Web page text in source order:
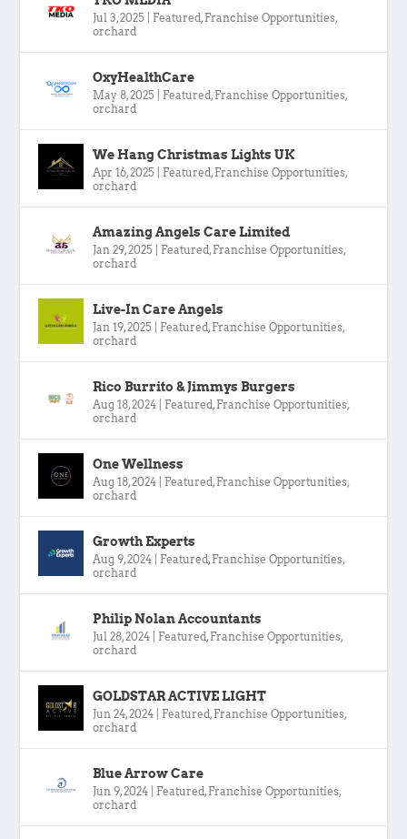
Jul 3, 2025 Featured, Franchise Opportunities,
orchard
OxyHealthCare
May 8, 2025 Featured, Franchise Opportunities,
orchard
We Hang Christmas Lights UK
Apr 16, 2025 Featured, Franchise Opportunities,
orchard
Amazing Angels Care Limited
Jan 29, 2025 Featured, Franchise Opportunities,
orchard
Live-In Care Angels
Jan 19, 2025 Featured, Franchise Opportunities,
orchard
Rico Burrito & Jimmys Burgers
Aug 18, 2024 Featured, Franchise Opportunities,
orchard
One Wellness
Aug 18, 2024 Featured, Franchise Opportunities,
orchard
Growth Experts
Aug 9, 2024 Featured, Franchise Opportunities,
orchard
Philip Nolan Accountants
Jul 28, 2024 Featured, Franchise Opportunities,
orchard
GOLDSTAR ACTIVE LIGHT
Jun 24, 2024 Featured, Franchise Opportunities,
orchard
Blue Arrow Care
Jun 9, 2024 Featured, Franchise Opportunities,
orchard